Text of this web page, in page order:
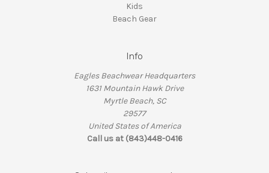
Kids
Beach Gear
Info
Eagles Beachwear Headquarters
1631 Mountain Hawk Drive
Myrtle Beach, SC
29577
United States of America
Call us at (843)448-0416